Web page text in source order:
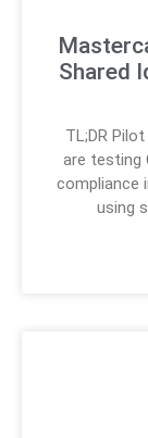
Shared
TL;DR
are testing
compliance
using